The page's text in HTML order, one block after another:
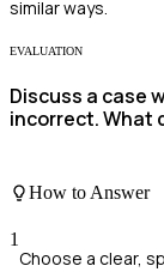
similar ways.
EVALUATION
Discuss a case
incorrect. What
How to Answer
1
Choose a clear,